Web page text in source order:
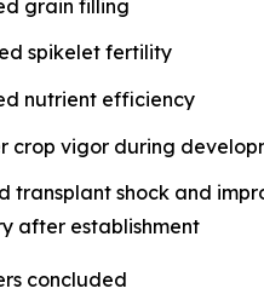
grain filling
spikelet fertility
nutrient efficiency
crop vigor during
transplant shock and
after establishment
concluded